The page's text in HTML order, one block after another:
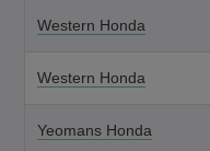
Western Honda
Western Honda
Yeomans Honda